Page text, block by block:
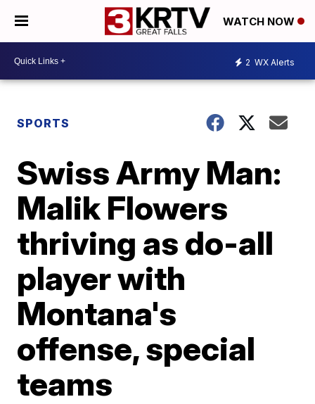
WATCH NOW
2 WX Alerts
SPORTS
Swiss Army Man:
Malik Flowers
thriving as do-all
player with
Montana's
offense, special
teams